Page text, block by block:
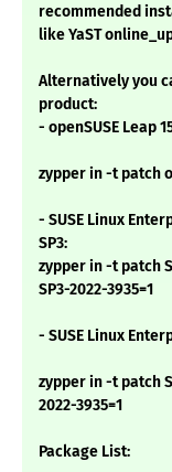
recommended
like YaST
Alternatively you
product:
- openSUSE Leap
zypper in -t patch
- SUSE Linux
SP3:
zypper in -t patch
SP3-2022-3935=1
- SUSE Linux
zypper in -t patch
2022-3935=1
Package List: